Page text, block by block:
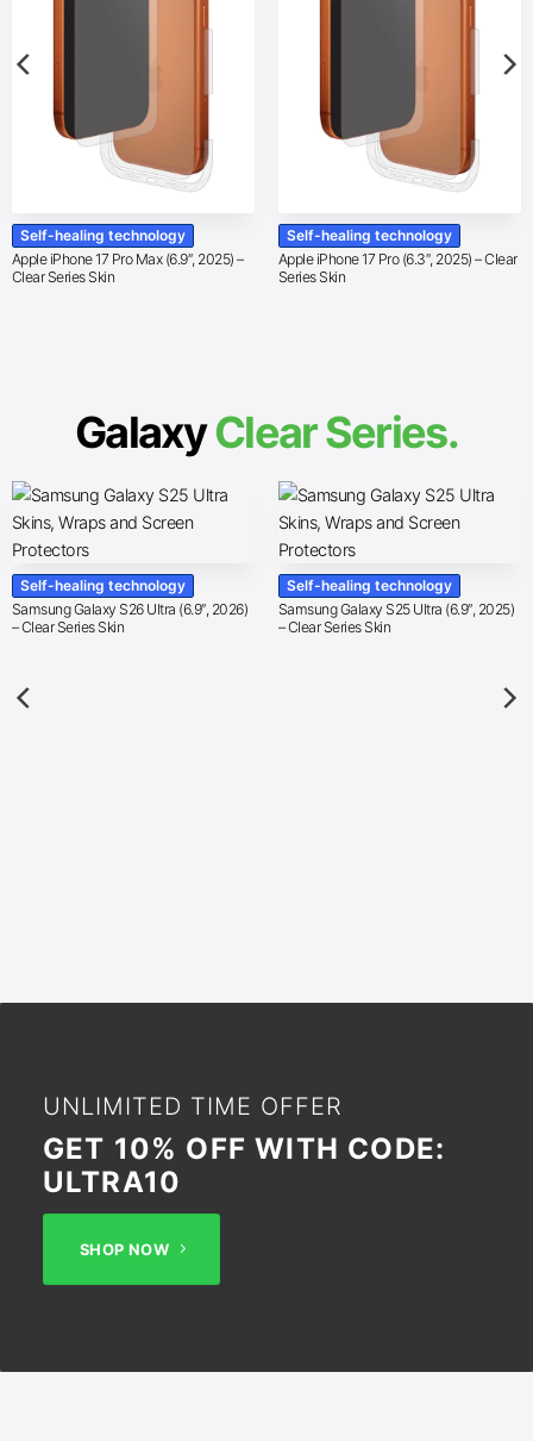
Self-healing technology
Apple iPhone 17 Pro Max (6.9″, 2025) –
Clear Series Skin
Self-healing technology
Apple iPhone 17 Pro (6.3″, 2025) – Clear
Series Skin
GalaxyClear Series.
Self-healing technology
Samsung Galaxy S26 Ultra (6.9″, 2026)
– Clear Series Skin
Self-healing technology
Samsung Galaxy S25 Ultra (6.9″, 2025)
– Clear Series Skin
UNLIMITED TIME OFFER
GET 10% OFF WITH CODE:
ULTRA10
SHOP NOW